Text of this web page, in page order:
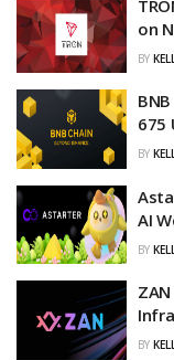
on
BY
675
BY
AI
BY
BY